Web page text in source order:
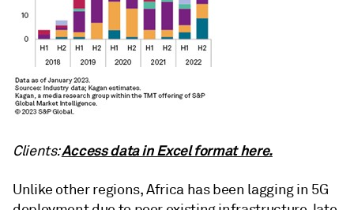
Clients:Access data in Excel format here.
Unlike other regions, Africa has been lagging in 5G